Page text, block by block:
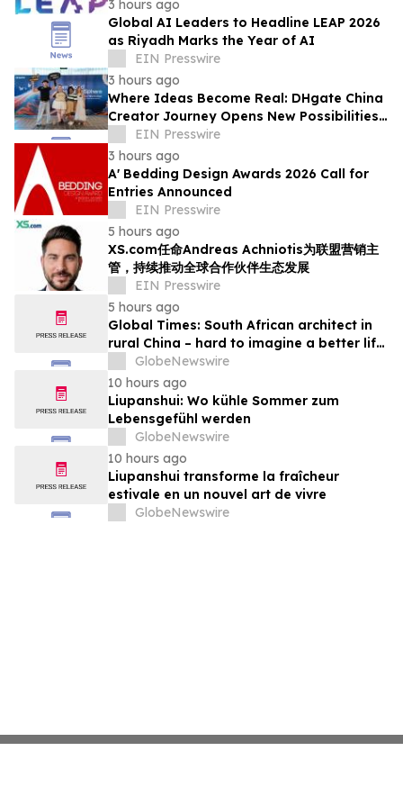
3 hours ago
Global AI Leaders to Headline LEAP 2026
as Riyadh Marks the Year of AI
EIN Presswire
3 hours ago
Where Ideas Become Real: DHgate China
Creator Journey Opens New Possibilities
for Creator-Led Business
EIN Presswire
3 hours ago
A' Bedding Design Awards 2026 Call for
Entries Announced
EIN Presswire
5 hours ago
XS.com任命Andreas Achniotis为联盟营销主
管，持续推动全球合作伙伴生态发展
EIN Presswire
5 hours ago
Global Times: South African architect in
rural China – hard to imagine a better life
or kinder people
GlobeNewswire
10 hours ago
Liupanshui: Wo kühle Sommer zum
Lebensgefühl werden
GlobeNewswire
10 hours ago
Liupanshui transforme la fraîcheur
estivale en un nouvel art de vivre
GlobeNewswire